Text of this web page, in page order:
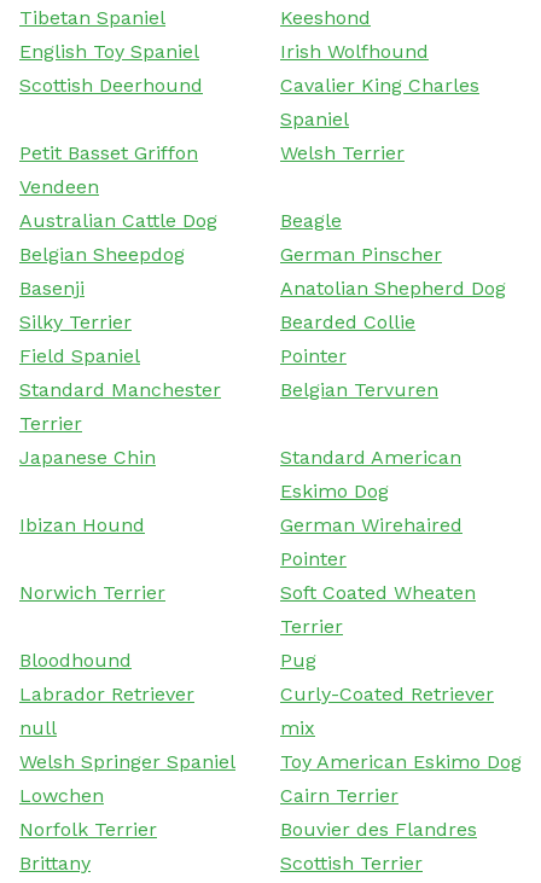
Tibetan Spaniel
Keeshond
English Toy Spaniel
Irish Wolfhound
Scottish Deerhound
Cavalier King Charles
Spaniel
Petit Basset Griffon
Vendeen
Welsh Terrier
Australian Cattle Dog
Beagle
Belgian Sheepdog
German Pinscher
Basenji
Anatolian Shepherd Dog
Silky Terrier
Bearded Collie
Field Spaniel
Pointer
Standard Manchester
Terrier
Belgian Tervuren
Japanese Chin
Standard American
Eskimo Dog
Ibizan Hound
German Wirehaired
Pointer
Norwich Terrier
Soft Coated Wheaten
Terrier
Bloodhound
Pug
Labrador Retriever
Curly-Coated Retriever
null
mix
Welsh Springer Spaniel
Toy American Eskimo Dog
Lowchen
Cairn Terrier
Norfolk Terrier
Bouvier des Flandres
Brittany
Scottish Terrier